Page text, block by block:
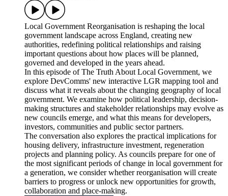
Local Government Reorganisation is reshaping the local
government landscape across England, creating new
authorities, redefining political relationships and raising
important questions about how places will be planned,
governed and developed in the years ahead.
In this episode of The Truth About Local Government, we
explore DevComms' new interactive LGR mapping tool and
discuss what it reveals about the changing geography of local
government. We examine how political leadership, decision-
making structures and stakeholder relationships may evolve as
new councils emerge, and what this means for developers,
investors, communities and public sector partners.
The conversation also explores the practical implications for
housing delivery, infrastructure investment, regeneration
projects and planning policy. As councils prepare for one of
the most significant periods of change in local government for
a generation, we consider whether reorganisation will create
barriers to progress or unlock new opportunities for growth,
collaboration and place-making.